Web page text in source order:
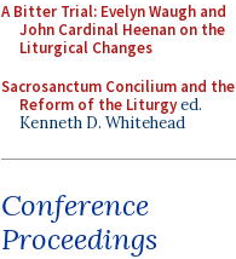
A Bitter Trial: Evelyn Waugh and
John Cardinal Heenan on the
Liturgical Changes
Sacrosanctum Concilium and the
Reform of the Liturgyed.
Kenneth D. Whitehead
Conference
Proceedings